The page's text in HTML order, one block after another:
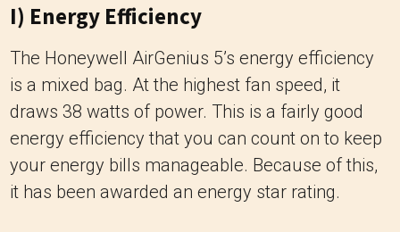
I) Energy Efficiency
The Honeywell AirGenius 5’s energy efficiency
is a mixed bag. At the highest fan speed, it
draws 38 watts of power. This is a fairly good
energy efficiency that you can count on to keep
your energy bills manageable. Because of this,
it has been awarded an energy star rating.